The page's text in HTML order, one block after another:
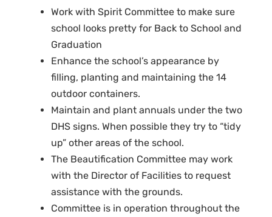
Work with Spirit Committee to make sure
school looks pretty for Back to School and
Graduation
Enhance the school’s appearance by
filling, planting and maintaining the 14
outdoor containers.
Maintain and plant annuals under the two
DHS signs. When possible they try to “tidy
up” other areas of the school.
The Beautification Committee may work
with the Director of Facilities to request
assistance with the grounds.
Committee is in operation throughout the